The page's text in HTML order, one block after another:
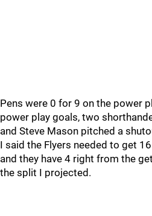
Pens were 0 for 9 on the power
power play goals, two
and Steve Mason pitched a
I said the Flyers needed to get
and they have 4 right from the
the split I projected.